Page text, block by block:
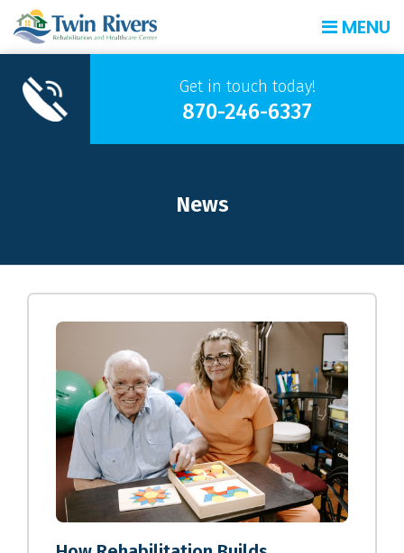
MENU
Get in touch today!
870-246-6337
News